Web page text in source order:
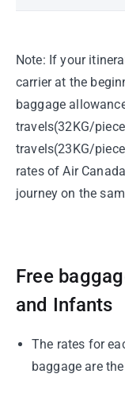
Note: If your
carrier at the
baggage
travels(32KG/
travels(23KG/
rates of Air
journey on the
Free
and Infants
The rates for
baggage are